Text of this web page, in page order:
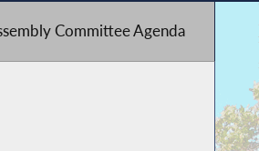
Committee Agenda